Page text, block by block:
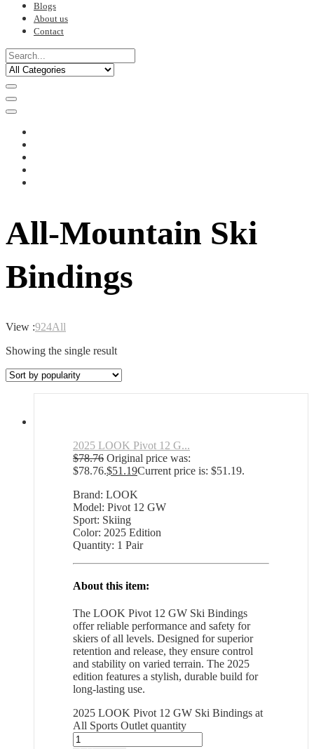
Blogs
About us
Contact
All-Mountain Ski
Bindings
View :924All
Showing the single result
2025 LOOK Pivot 12 G...
$78.76 Original price was:
$78.76.$51.19Current price is: $51.19.
Brand: LOOK
Model: Pivot 12 GW
Sport: Skiing
Color: 2025 Edition
Quantity: 1 Pair
About this item:
The LOOK Pivot 12 GW Ski Bindings
offer reliable performance and safety for
skiers of all levels. Designed for superior
retention and release, they ensure control
and stability on varied terrain. The 2025
edition features a stylish, durable build for
long-lasting use.
2025 LOOK Pivot 12 GW Ski Bindings at
All Sports Outlet quantity